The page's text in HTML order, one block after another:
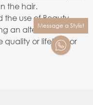
the hair.
the use of Beauty
an alternative
or lifetime or
Message a Stylist